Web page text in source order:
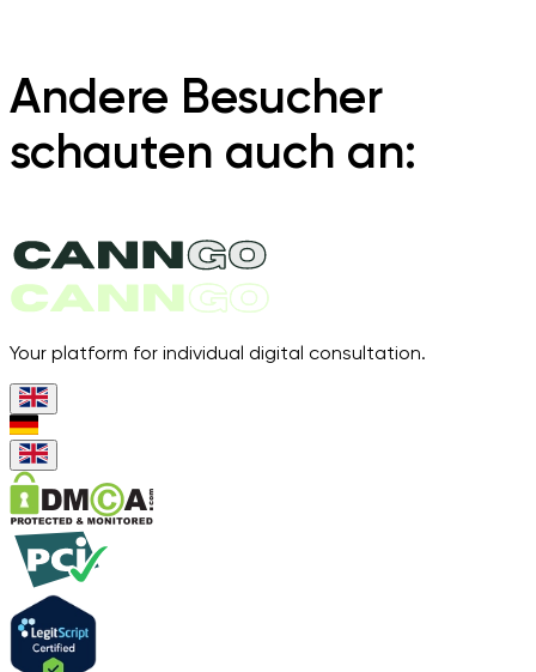
Andere Besucher
schauten auch an:
Your platform for individual digital consultation.